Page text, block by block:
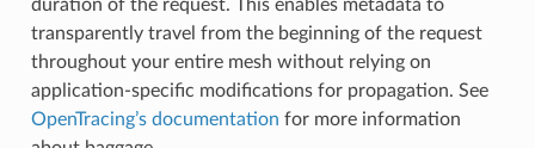
duration of the request. This enables metadata to
transparently travel from the beginning of the request
throughout your entire mesh without relying on
application-specific modifications for propagation. See
OpenTracing’s documentation for more information